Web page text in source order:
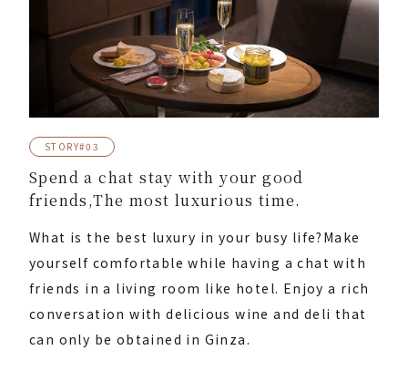
STORY#03
Spend a chat stay with your good
friends,The most luxurious time.
What is the best luxury in your busy life? Make
yourself comfortable while having a chat with
friends in a living room like hotel. Enjoy a rich
conversation with delicious wine and deli that
can only be obtained in Ginza.